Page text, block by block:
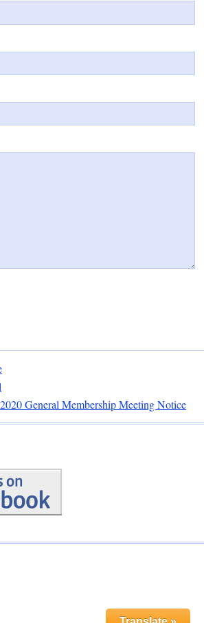
General Membership Meeting Notice